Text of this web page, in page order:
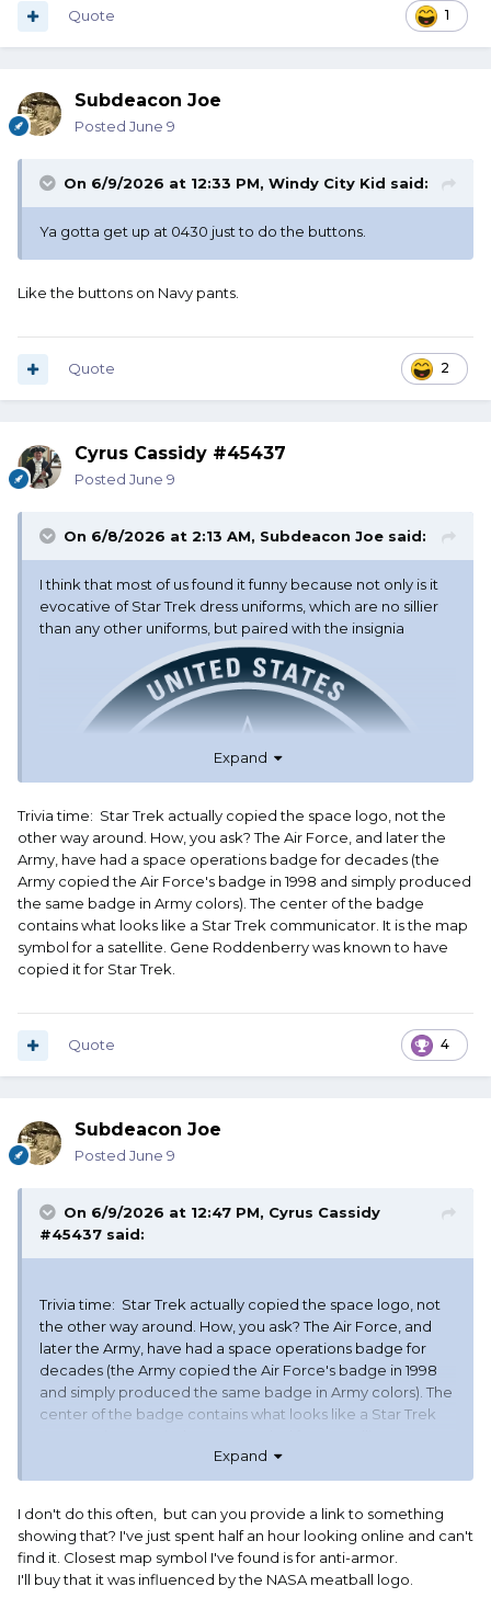
1
Quote
Subdeacon Joe
Posted June 9
On 6/9/2026 at 12:33 PM, Windy City Kid said:
Ya gotta get up at 0430 just to do the buttons.
Like the buttons on Navy pants.
2
Quote
Cyrus Cassidy #45437
Posted June 9
On 6/8/2026 at 2:13 AM, Subdeacon Joe said:
I think that most of us found it funny because not only is it
evocative of Star Trek dress uniforms, which are no sillier
than any other uniforms, but paired with the insignia
gave lots of fodder for ridicule about Space Cadet
wannabes.
Also, "Space Force," brings to mind so much pulp and B-
Expand
Trivia time: Star Trek actually copied the space logo, not the
other way around. How, you ask? The Air Force, and later the
Army, have had a space operations badge for decades (the
Army copied the Air Force's badge in 1998 and simply produced
the same badge in Army colors). The center of the badge
contains what looks like a Star Trek communicator. It is the map
symbol for a satellite. Gene Roddenberry was known to have
copied it for Star Trek.
4
Quote
Subdeacon Joe
Posted June 9
On 6/9/2026 at 12:47 PM, Cyrus Cassidy
#45437 said:
Trivia time: Star Trek actually copied the space logo, not
the other way around. How, you ask? The Air Force, and
later the Army, have had a space operations badge for
decades (the Army copied the Air Force's badge in 1998
and simply produced the same badge in Army colors). The
center of the badge contains what looks like a Star Trek
Roddenberry was known to have copied it for Star Trek.
Expand
I don't do this often, but can you provide a link to something
showing that? I've just spent half an hour looking online and can't
find it. Closest map symbol I've found is for anti-armor.
I'll buy that it was influenced by the NASA meatball logo.